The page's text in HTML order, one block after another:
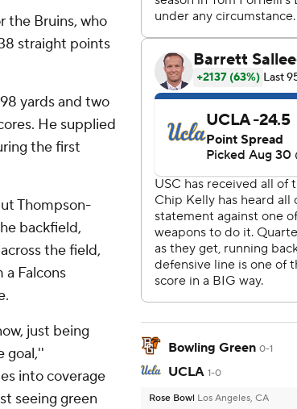
the Bruins, who
straight points
yards and two
He supplied
the first
Thompson-
backfield,
the field,
Falcons
just being
goal,''
into coverage
seeing green
Bowling Green 0-1
UCLA 1-0
Rose Bowl Los Angeles, CA